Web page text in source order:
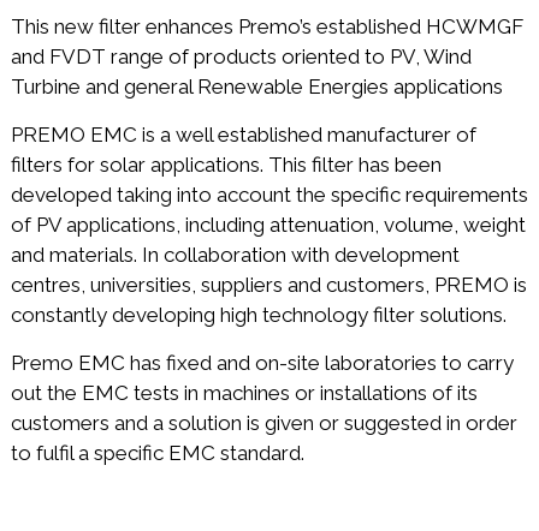
This new filter enhances Premo’s established HCWMGF
and FVDT range of products oriented to PV, Wind
Turbine and general Renewable Energies applications
PREMO EMC is a well established manufacturer of
filters for solar applications. This filter has been
developed taking into account the specific requirements
of PV applications, including attenuation, volume, weight
and materials. In collaboration with development
centres, universities, suppliers and customers, PREMO is
constantly developing high technology filter solutions.
Premo EMC has fixed and on-site laboratories to carry
out the EMC tests in machines or installations of its
customers and a solution is given or suggested in order
to fulfil a specific EMC standard.